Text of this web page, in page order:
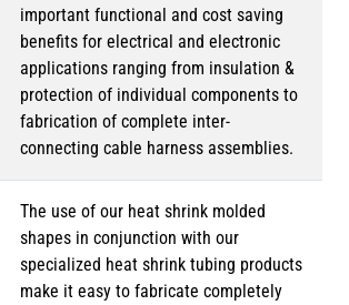
important functional and cost saving
benefits for electrical and electronic
applications ranging from insulation &
protection of individual components to
fabrication of complete inter-
connecting cable harness assemblies.
The use of our heat shrink molded
shapes in conjunction with our
specialized heat shrink tubing products
make it easy to fabricate completely